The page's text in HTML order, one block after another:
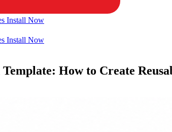
Install Now
Install Now
How to Create